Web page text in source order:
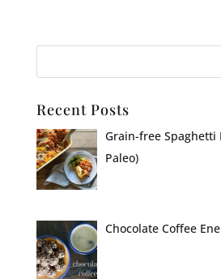
Recent Posts
Grain-free Spaghetti
Paleo)
Chocolate Coffee